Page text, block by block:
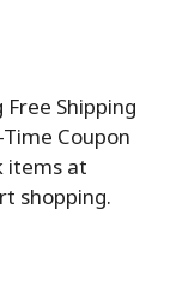
Shipping
Coupon
items at
shopping.